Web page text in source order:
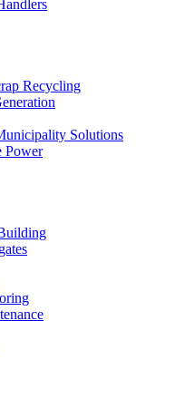
Recycling
Solutions
Power